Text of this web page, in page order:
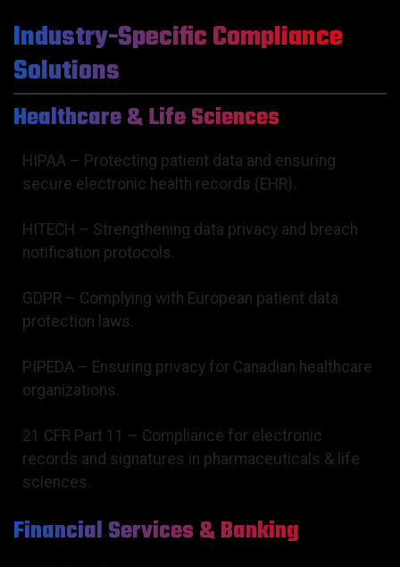
Industry-Specific Compliance
Solutions
Healthcare & Life Sciences
HIPAA – Protecting patient data and ensuring
secure electronic health records (EHR).
HITECH – Strengthening data privacy and breach
notification protocols.
GDPR – Complying with European patient data
protection laws.
PIPEDA – Ensuring privacy for Canadian healthcare
organizations.
21 CFR Part 11 – Compliance for electronic
records and signatures in pharmaceuticals & life
sciences.
Financial Services & Banking